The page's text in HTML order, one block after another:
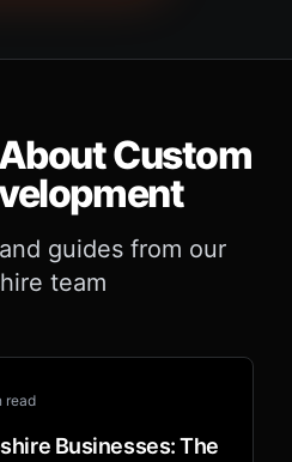
Custom
guides from our
team
read
Businesses: The